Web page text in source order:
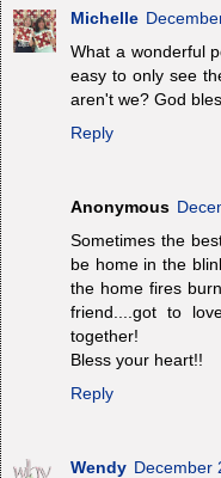
Michelle
What a wonderful
easy to only see
aren't we? God
Reply
Anonymous
Sometimes the
be home in the
the home fires
friend....got to
together!
Bless your heart!!
Reply
Wendy December